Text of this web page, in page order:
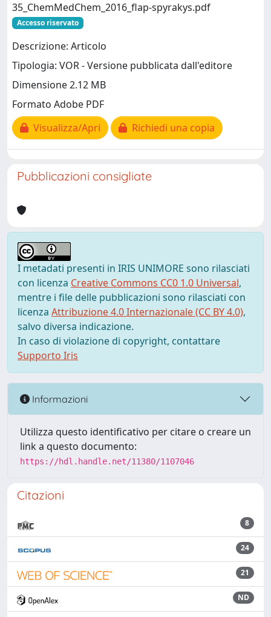
35_ChemMedChem_2016_flap-spyrakys.pdf
Accesso riservato
Descrizione: Articolo
Tipologia: VOR - Versione pubblicata dall'editore
Dimensione 2.12 MB
Formato Adobe PDF
Visualizza/Apri
Richiedi una copia
Pubblicazioni consigliate
I metadati presenti in IRIS UNIMORE sono rilasciati
con licenza Creative Commons CC0 1.0 Universal,
mentre i file delle pubblicazioni sono rilasciati con
licenza Attribuzione 4.0 Internazionale (CC BY 4.0),
salvo diversa indicazione.
In caso di violazione di copyright, contattare
Supporto Iris
Informazioni
Utilizza questo identificativo per citare o creare un
link a questo documento:
https://hdl.handle.net/11380/1107046
Citazioni
8
24
21
ND